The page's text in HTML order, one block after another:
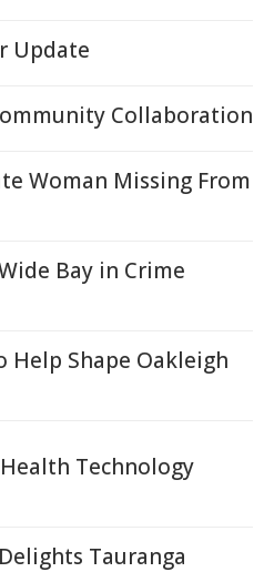
Update
Collaboration
Woman Missing From
Bay in Crime
Help Shape Oakleigh
Technology
Tauranga